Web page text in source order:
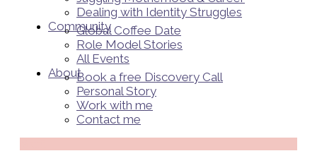
Dealing with Identity Struggles
Community
Global Coffee Date
Role Model Stories
All Events
AboutBook a free Discovery Call
Personal Story
Work with me
Contact me